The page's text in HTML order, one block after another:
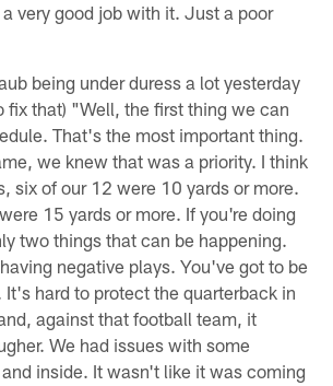
very good job with it. Just a poor
being under duress a lot yesterday
fix that) "Well, the first thing we can
That's the most important thing.
we knew that was a priority. I think
six of our 12 were 10 yards or more.
15 yards or more. If you're doing
two things that can be happening.
negative plays. You've got to be
It's hard to protect the quarterback in
against that football team, it
We had issues with some
inside. It wasn't like it was coming